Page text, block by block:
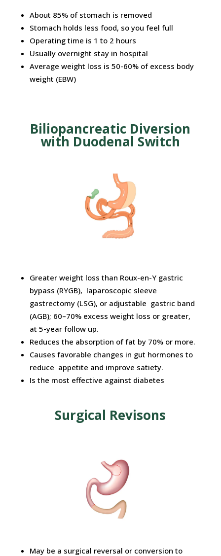
About 85% of stomach is removed
Stomach holds less food, so you feel full
Operating time is 1 to 2 hours
Usually overnight stay in hospital
Average weight loss is 50-60% of excess body
weight (EBW)
Biliopancreatic Diversion
with Duodenal Switch
Greater weight loss than Roux-en-Y gastric
bypass (RYGB), laparoscopic sleeve
gastrectomy (LSG), or adjustable gastric band
(AGB); 60–70% excess weight loss or greater,
at 5-year follow up.
Reduces the absorption of fat by 70% or more.
Causes favorable changes in gut hormones to
reduce appetite and improve satiety.
Is the most effective against diabetes
Surgical Revisons
May be a surgical reversal or conversion to